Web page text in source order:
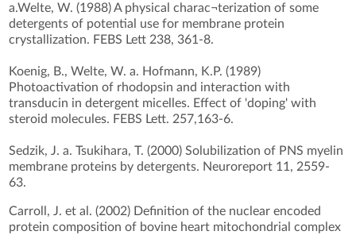
a.Welte, W. (1988) A physical charac¬terization of some
detergents of potential use for membrane protein
crystallization. FEBS Lett 238, 361-8.
Koenig, B., Welte, W. a. Hofmann, K.P. (1989)
Photoactivation of rhodopsin and interaction with
transducin in detergent micelles. Effect of 'doping' with
steroid molecules. FEBS Lett. 257,163-6.
Sedzik, J. a. Tsukihara, T. (2000) Solubilization of PNS myelin
membrane proteins by detergents. Neuroreport 11, 2559-
63.
Carroll, J. et al. (2002) Definition of the nuclear encoded
protein composition of bovine heart mitochondrial complex